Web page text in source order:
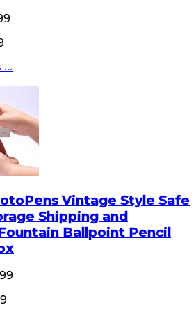
...
Vintage Style Safe
Shipping and
Ballpoint Pencil